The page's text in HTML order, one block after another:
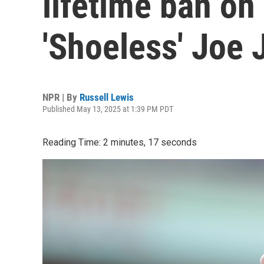
'Shoeless' Joe
NPR | By Russell Lewis
Published May 13, 2025 at 1:39 PM PDT
Reading Time: 2 minutes, 17 seconds